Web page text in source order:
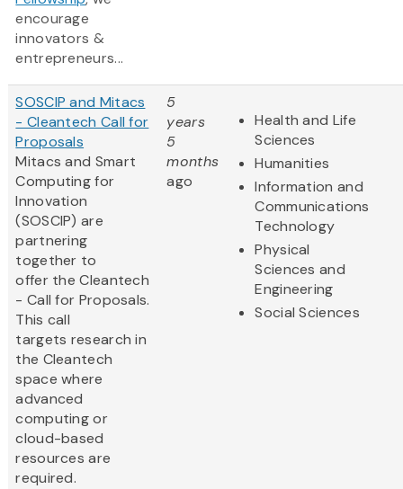
encourage
innovators &
entrepreneurs...
SOSCIP and Mitacs
- Cleantech Call for
Proposals
Mitacs and Smart
Computing for
Innovation
(SOSCIP) are
partnering
together to
offer the Cleantech
- Call for Proposals.
This call
targets research in
the Cleantech
space where
advanced
computing or
cloud-based
resources are
required.
5
years
5
months
ago
Health and Life
Sciences
Humanities
Information and
Communications
Technology
Physical
Sciences and
Engineering
Social Sciences